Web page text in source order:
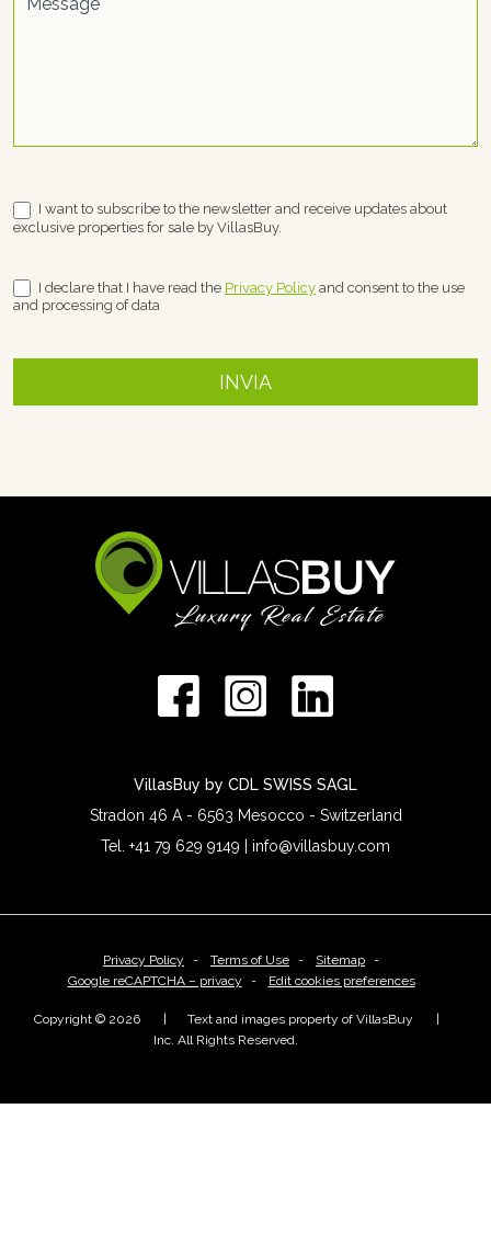
I want to subscribe to the newsletter and receive updates about
exclusive properties for sale by VillasBuy.
I declare that I have read the Privacy Policy and consent to the use
and processing of data
INVIA
VillasBuy by CDL SWISS SAGL
Stradon 46 A - 6563 Mesocco - Switzerland
Tel. +41 79 629 9149 | info@villasbuy.com
Privacy Policy Terms of Use
Sitemap
Google reCAPTCHA – privacy
Edit cookies preferences
Copyright © 2026
Text and images property of VillasBuy
Inc. All Rights Reserved.